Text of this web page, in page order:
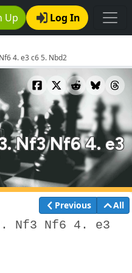
Up Log In
4. e3 c6 5. Nbd2
Nf3 Nf6 4. e3
Previous All
Nf3 Nf6 4. e3